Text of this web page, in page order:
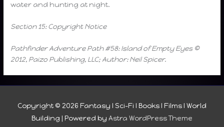
water and hunting at night.
Section 15: Copyright Notice
Pathfinder Adventure Path #58: Island of Empty Eyes ©
2012, Paizo Publishing, LLC; Author: Neil Spicer.
Copyright © 2026 Fantasy I Sci-Fi I Books I Films I World
Building | Powered by Astra WordPress Theme